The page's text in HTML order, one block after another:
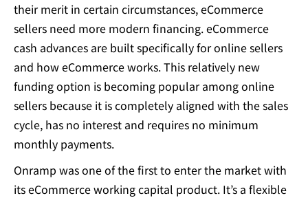
their merit in certain circumstances, eCommerce
sellers need more modern financing. eCommerce
cash advances are built specifically for online sellers
and how eCommerce works. This relatively new
funding option is becoming popular among online
sellers because it is completely aligned with the sales
cycle, has no interest and requires no minimum
monthly payments.
Onramp was one of the first to enter the market with
its eCommerce working capital product. It’s a flexible